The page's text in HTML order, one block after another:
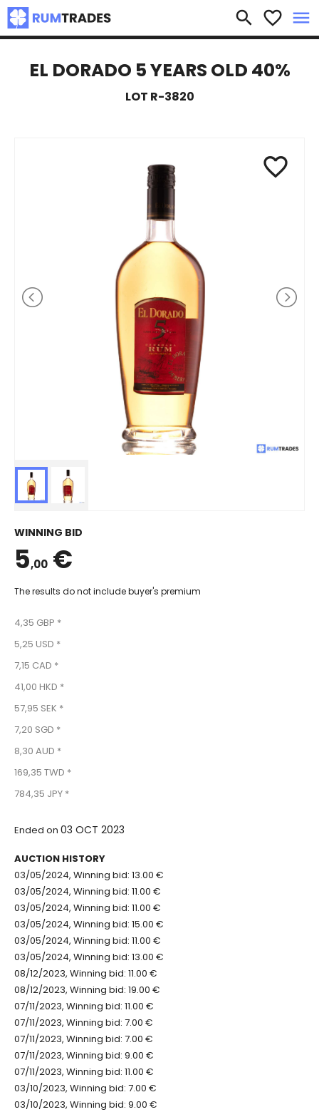
search favorite_border menu
×
EL DORADO 5 YEARS OLD 40%
LOT R-3820
favorite_border
WINNING BID
5,00 €
The results do not include buyer's premium
4,35 GBP *
5,25 USD *
7,15 CAD *
41,00 HKD *
57,95 SEK *
7,20 SGD *
8,30 AUD *
169,35 TWD *
784,35 JPY *
Ended on 03 OCT 2023
AUCTION HISTORY
03/05/2024, Winning bid: 13.00 €
03/05/2024, Winning bid: 11.00 €
03/05/2024, Winning bid: 11.00 €
03/05/2024, Winning bid: 15.00 €
03/05/2024, Winning bid: 11.00 €
03/05/2024, Winning bid: 13.00 €
08/12/2023, Winning bid: 11.00 €
08/12/2023, Winning bid: 19.00 €
07/11/2023, Winning bid: 11.00 €
07/11/2023, Winning bid: 7.00 €
07/11/2023, Winning bid: 7.00 €
07/11/2023, Winning bid: 9.00 €
07/11/2023, Winning bid: 11.00 €
03/10/2023, Winning bid: 7.00 €
03/10/2023, Winning bid: 9.00 €